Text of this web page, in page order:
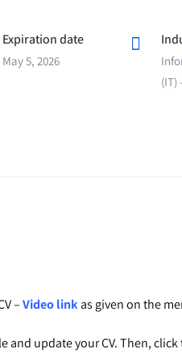
Expiration date
May 5, 2026
(IT)
–Video linkas given on the
and update your CV. Then, click